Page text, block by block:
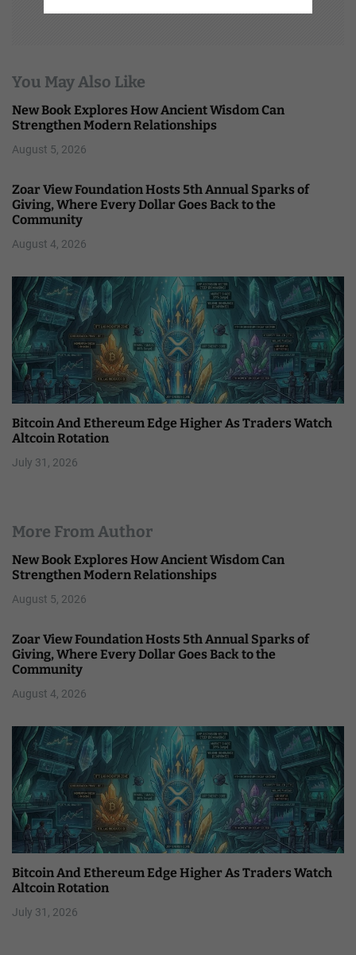
You May Also Like
New Book Explores How Ancient Wisdom Can
Strengthen Modern Relationships
August 5, 2026
Zoar View Foundation Hosts 5th Annual Sparks of
Giving, Where Every Dollar Goes Back to the
Community
August 4, 2026
Bitcoin And Ethereum Edge Higher As Traders Watch
Altcoin Rotation
July 31, 2026
More From Author
New Book Explores How Ancient Wisdom Can
Strengthen Modern Relationships
August 5, 2026
Zoar View Foundation Hosts 5th Annual Sparks of
Giving, Where Every Dollar Goes Back to the
Community
August 4, 2026
Bitcoin And Ethereum Edge Higher As Traders Watch
Altcoin Rotation
July 31, 2026